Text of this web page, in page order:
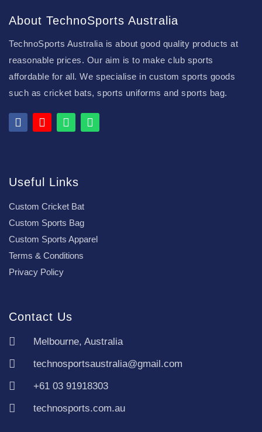
About TechnoSports Australia
TechnoSports Australia is about good quality products at
reasonable prices. Our aim is to make club sports
affordable for all. We specialise in custom sports goods
such as cricket bats, sports uniforms and sports bag.
Useful Links
Custom Cricket Bat
Custom Sports Bag
Custom Sports Apparel
Terms & Conditions
Privacy Policy
Contact Us
Melbourne, Australia
technosportsaustralia@gmail.com
+61 03 91918303
technosports.com.au